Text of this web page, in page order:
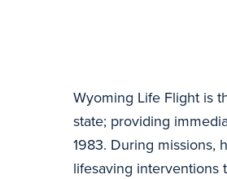
Wyoming Life Flight is
state; providing
1983. During missions,
lifesaving interventions